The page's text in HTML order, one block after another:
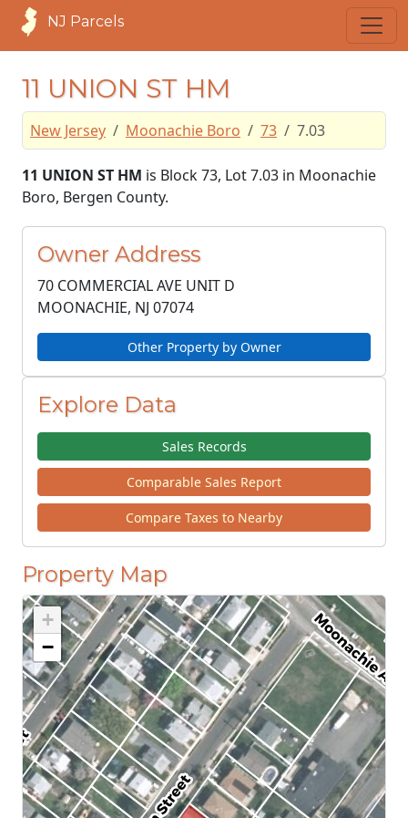
NJ Parcels
11 UNION ST HM
New Jersey Moonachie Boro 73 7.03
11 UNION ST HM is Block 73, Lot 7.03 in Moonachie
Boro, Bergen County.
Owner Address
70 COMMERCIAL AVE UNIT D
MOONACHIE, NJ 07074
Other Property by Owner
Explore Data
Sales Records
Comparable Sales Report
Compare Taxes to Nearby
Property Map
+
−